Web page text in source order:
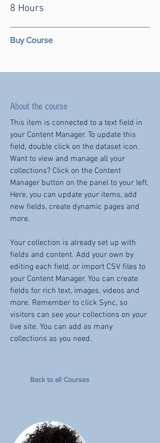
8 Hours
Buy Course
About the course
This item is connected to a text field in
your Content Manager. To update this
field, double click on the dataset icon.
Want to view and manage all your
collections? Click on the Content
Manager button on the panel to your left.
Here, you can update your items, add
new fields, create dynamic pages and
more.
Your collection is already set up with
fields and content. Add your own by
editing each field, or import CSV files to
your Content Manager. You can create
fields for rich text, images, videos and
more. Remember to click Sync, so
visitors can see your collections on your
live site. You can add as many
collections as you need.
Back to all Courses